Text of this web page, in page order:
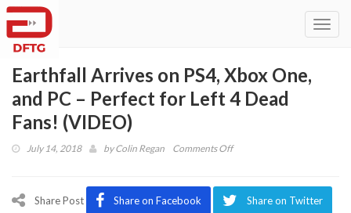
Earthfall Arrives on PS4, Xbox One,
and PC – Perfect for Left 4 Dead
Fans! (VIDEO)
July 14, 2018 byColin Regan Comments Offon
on
Share Post Share on Facebook Share on Twitter